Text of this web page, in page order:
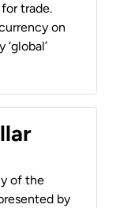
trade.
on
of the
by